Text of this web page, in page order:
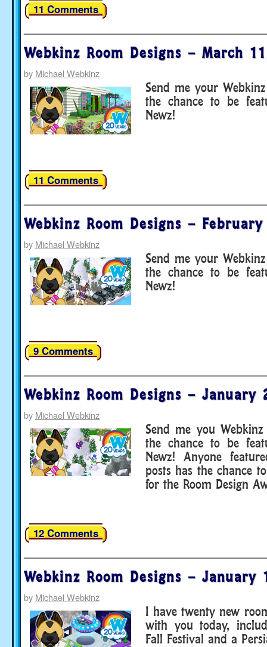
11 Comments
Webkinz Room Designs – March
by Michael Webkinz
Send me your
the chance to be
Newz!
11 Comments
Webkinz Room Designs –
by Michael Webkinz
Send me your
the chance to be
Newz!
9 Comments
Webkinz Room Designs – January
by Michael Webkinz
Send me you
the chance to be
Newz! Anyone
posts has the chance
for the Room Design
12 Comments
Webkinz Room Designs – January
by Michael Webkinz
I have twenty new
with you today,
Fall Festival and a